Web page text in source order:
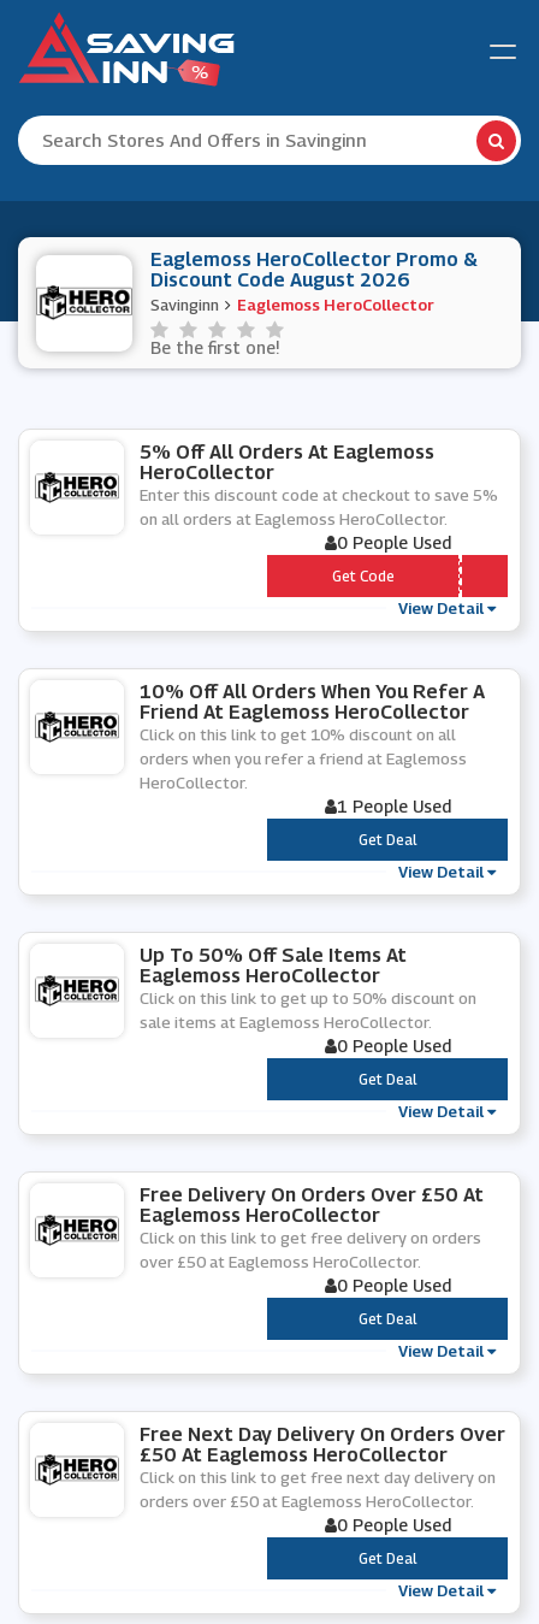
Eaglemoss HeroCollector Promo &
Discount Code August 2026
Savinginn Eaglemoss HeroCollector
Be the first one!
5% Off All Orders At Eaglemoss
HeroCollector
Enter this discount code at checkout to save 5%
on all orders at Eaglemoss HeroCollector.
0 People Used
*** WS5
Get Code
View Detail
10% Off All Orders When You Refer A
Friend At Eaglemoss HeroCollector
Click on this link to get 10% discount on all
orders when you refer a friend at Eaglemoss
HeroCollector.
1 People Used
***
Get Deal
View Detail
Up To 50% Off Sale Items At
Eaglemoss HeroCollector
Click on this link to get up to 50% discount on
sale items at Eaglemoss HeroCollector.
0 People Used
***
Get Deal
View Detail
Free Delivery On Orders Over £50 At
Eaglemoss HeroCollector
Click on this link to get free delivery on orders
over £50 at Eaglemoss HeroCollector.
0 People Used
***
Get Deal
View Detail
Free Next Day Delivery On Orders Over
£50 At Eaglemoss HeroCollector
Click on this link to get free next day delivery on
orders over £50 at Eaglemoss HeroCollector.
0 People Used
***
Get Deal
View Detail